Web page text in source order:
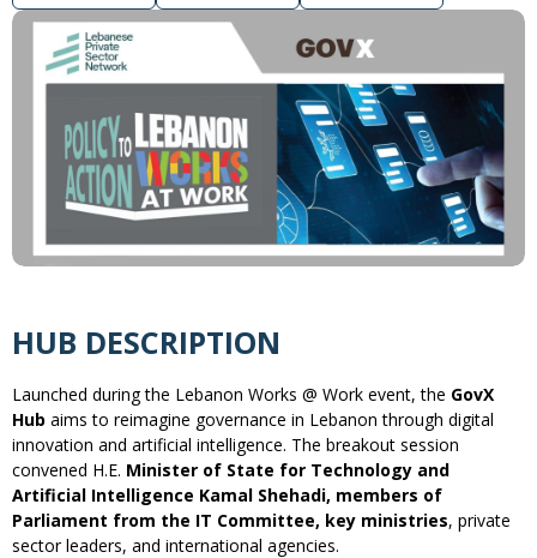
HUB DESCRIPTION
Launched during the Lebanon Works @ Work event, the GovX
Hub aims to reimagine governance in Lebanon through digital
innovation and artificial intelligence. The breakout session
convened H.E. Minister of State for Technology and
Artificial Intelligence Kamal Shehadi, members of
Parliament from the IT Committee, key ministries, private
sector leaders, and international agencies.